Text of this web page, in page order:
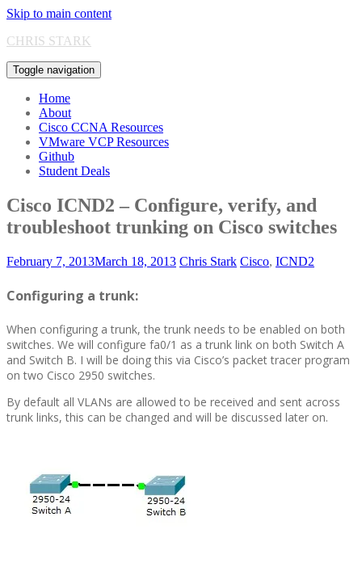
Skip to main content
CHRIS STARK
Toggle navigation
Home
About
Cisco CCNA Resources
VMware VCP Resources
Github
Student Deals
Cisco ICND2 – Configure, verify, and
troubleshoot trunking on Cisco switches
February 7, 2013March 18, 2013 Chris Stark Cisco, ICND2
Configuring a trunk:
When configuring a trunk, the trunk needs to be enabled on both
switches. We will configure fa0/1 as a trunk link on both Switch A
and Switch B. I will be doing this via Cisco’s packet tracer program
on two Cisco 2950 switches.
By default all VLANs are allowed to be received and sent across
trunk links, this can be changed and will be discussed later on.